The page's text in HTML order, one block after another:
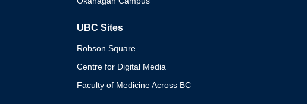
UBC Sites
Robson Square
Centre for Digital Media
Faculty of Medicine Across BC